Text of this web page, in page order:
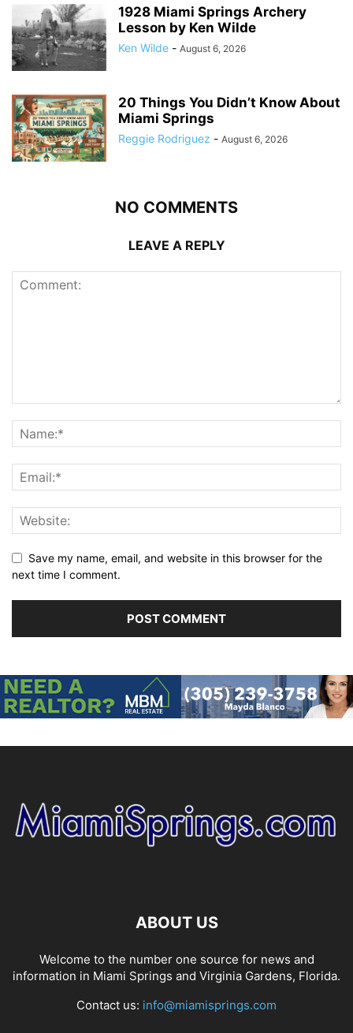
1928 Miami Springs Archery
Lesson by Ken Wilde
Ken Wilde - August 6, 2026
20 Things You Didn’t Know About
Miami Springs
Reggie Rodriguez - August 6, 2026
NO COMMENTS
LEAVE A REPLY
Save my name, email, and website in this browser for the
next time I comment.
ABOUT US
Welcome to the number one source for news and
information in Miami Springs and Virginia Gardens, Florida.
Contact us: info@miamisprings.com